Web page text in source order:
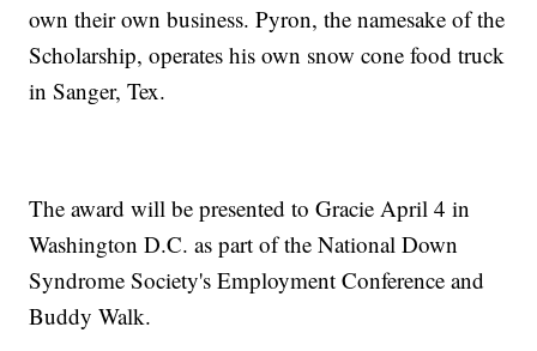
own their own business. Pyron, the namesake of the
Scholarship, operates his own snow cone food truck
in Sanger, Tex.
The award will be presented to Gracie April 4 in
Washington D.C. as part of the National Down
Syndrome Society's Employment Conference and
Buddy Walk.